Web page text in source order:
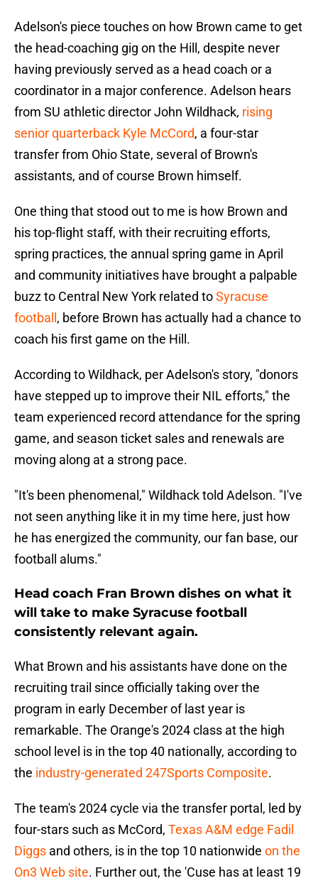
Adelson's piece touches on how Brown came to get
the head-coaching gig on the Hill, despite never
having previously served as a head coach or a
coordinator in a major conference. Adelson hears
from SU athletic director John Wildhack, rising
senior quarterback Kyle McCord, a four-star
transfer from Ohio State, several of Brown's
assistants, and of course Brown himself.
One thing that stood out to me is how Brown and
his top-flight staff, with their recruiting efforts,
spring practices, the annual spring game in April
and community initiatives have brought a palpable
buzz to Central New York related toSyracuse
football , before Brown has actually had a chance to
coach his first game on the Hill.
According to Wildhack, per Adelson's story, "donors
have stepped up to improve their NIL efforts," the
team experienced record attendance for the spring
game, and season ticket sales and renewals are
moving along at a strong pace.
"It's been phenomenal," Wildhack told Adelson. "I've
not seen anything like it in my time here, just how
he has energized the community, our fan base, our
football alums."
Head coach Fran Brown dishes on what it
will take to make Syracuse football
consistently relevant again.
What Brown and his assistants have done on the
recruiting trail since officially taking over the
program in early December of last year is
remarkable. The Orange's 2024 class at the high
school level is in the top 40 nationally, according to
the industry-generated 247Sports Composite.
The team's 2024 cycle via the transfer portal, led by
four-stars such as McCord, Texas A&M edge Fadil
Diggs and others, is in the top 10 nationwide on the
On3 Web site. Further out, the 'Cuse has at least 19